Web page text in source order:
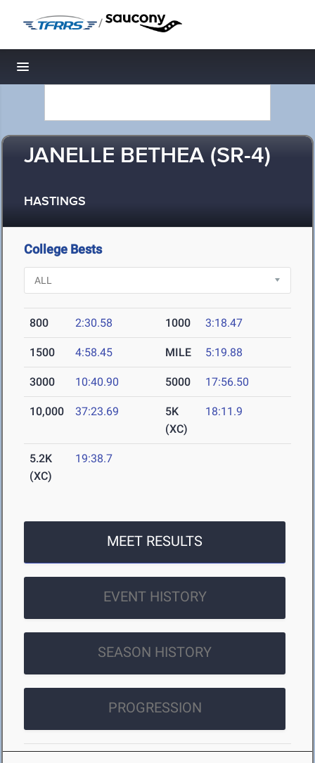
/
Toggle navigation
JANELLE BETHEA (SR-4)
HASTINGS
College Bests
800 2:30.58 1000 3:18.47
1500 4:58.45 MILE 5:19.88
3000 10:40.90 5000 17:56.50
10,000 37:23.69
5K
(XC)
18:11.9
5.2K
(XC)
19:38.7
MEET RESULTS
EVENT HISTORY
SEASON HISTORY
PROGRESSION